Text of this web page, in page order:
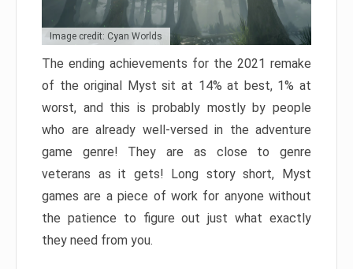
Image credit: Cyan Worlds
The ending achievements for the 2021 remake
of the original Myst sit at 14% at best, 1% at
worst, and this is probably mostly by people
who are already well-versed in the adventure
game genre! They are as close to genre
veterans as it gets! Long story short, Myst
games are a piece of work for anyone without
the patience to figure out just what exactly
they need from you.